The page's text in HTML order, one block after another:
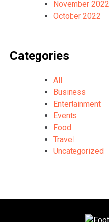
November 2022
October 2022
Categories
All
Business
Entertainment
Events
Food
Travel
Uncategorized